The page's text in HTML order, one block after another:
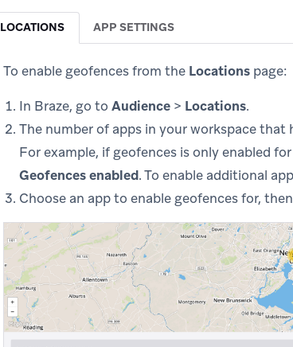
LOCATIONS APP SETTINGS
To enable geofences from the Locations page:
In Braze, go to Audience > Locations.
The number of apps in your workspace that
For example, if geofences is only enabled
Geofences enabled. To enable additional
Choose an app to enable geofences for,